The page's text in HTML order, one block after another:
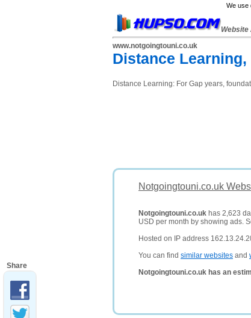
We use
Website
www.notgoingtouni.co.uk
Distance
Distance Learning: For Gap years,
Notgoingtouni.co.uk
Notgoingtouni.co.uk has 2,623
USD per month by showing ads.
Hosted on IP address
You can find similar websites and
Notgoingtouni.co.uk has an
Share